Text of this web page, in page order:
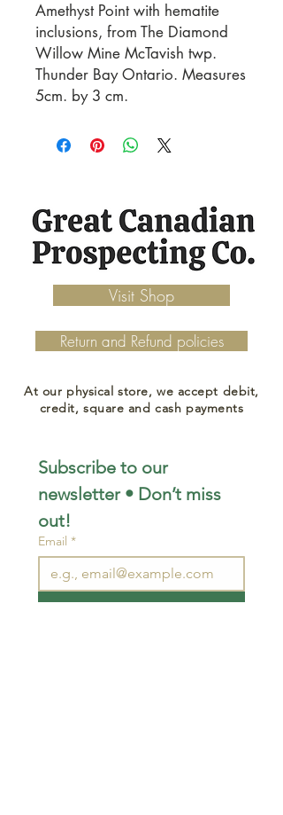
Amethyst Point with hematite
inclusions, from The Diamond
Willow Mine McTavish twp.
Thunder Bay Ontario. Measures
5cm. by 3 cm.
Visit Shop
Return and Refund policies
At our physical store, we accept debit,
credit, square and cash payments
Subscribe to our
newsletter • Don’t miss
out!
Email *